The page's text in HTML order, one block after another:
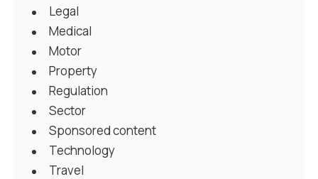
Legal
Medical
Motor
Property
Regulation
Sector
Sponsored content
Technology
Travel